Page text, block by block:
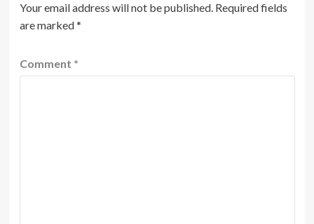
Your email address will not be published. Required fields
are marked*
Comment *